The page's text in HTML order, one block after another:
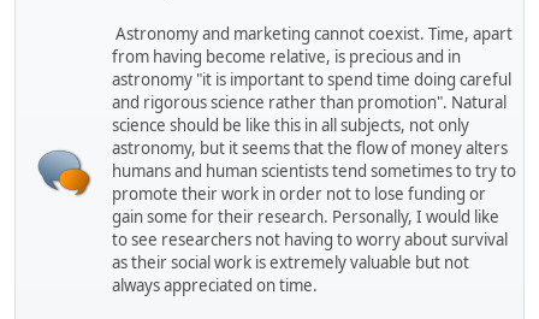
Astronomy and marketing cannot coexist. Time, apart
from having become relative, is precious and in
astronomy "it is important to spend time doing careful
and rigorous science rather than promotion". Natural
science should be like this in all subjects, not only
astronomy, but it seems that the flow of money alters
humans and human scientists tend sometimes to try to
promote their work in order not to lose funding or
gain some for their research. Personally, I would like
to see researchers not having to worry about survival
as their social work is extremely valuable but not
always appreciated on time.